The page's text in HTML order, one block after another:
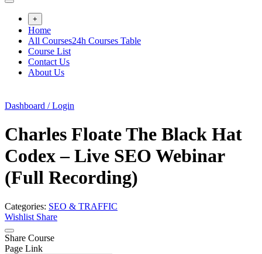
+
Home
All Courses24h Courses Table
Course List
Contact Us
About Us
Dashboard / Login
Charles Floate The Black Hat
Codex – Live SEO Webinar
(Full Recording)
Categories: SEO & TRAFFIC
Wishlist Share
Share Course
Page Link